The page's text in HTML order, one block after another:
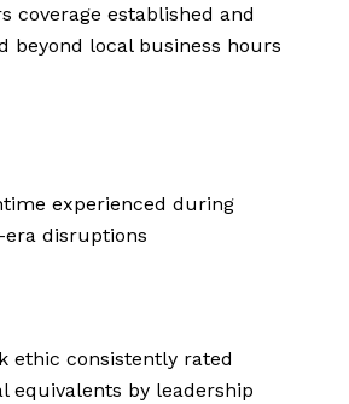
coverage established and
beyond local business hours
experienced during
disruptions
ethic consistently rated
equivalents by leadership